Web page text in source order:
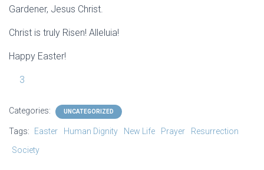
Gardener, Jesus Christ.
Christ is truly Risen! Alleluia!
Happy Easter!
3
Categories: UNCATEGORIZED
Tags: Easter Human Dignity New Life Prayer
Resurrection
Society